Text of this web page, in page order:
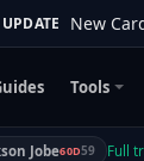
New
Tools
Jobe60D59 Full